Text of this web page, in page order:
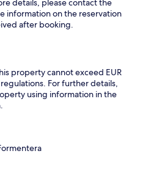
details, please contact the
information on the reservation
after booking.
property cannot exceed EUR
For further details,
using information in the